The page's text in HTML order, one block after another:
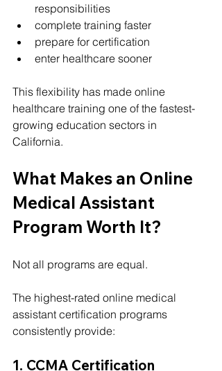
responsibilities
complete training faster
prepare for certification
enter healthcare sooner
This flexibility has made online
healthcare training one of the fastest-
growing education sectors in
California.
What Makes an Online
Medical Assistant
Program Worth It?
Not all programs are equal.
The highest-rated online medical
assistant certification programs
consistently provide:
1. CCMA Certification